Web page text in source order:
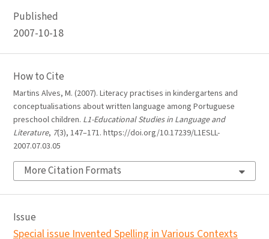
Published
2007-10-18
How to Cite
Martins Alves, M. (2007). Literacy practises in kindergartens and
conceptualisations about written language among Portuguese
preschool children. L1-Educational Studies in Language and
Literature, 7(3), 147–171. https://doi.org/10.17239/L1ESLL-
2007.07.03.05
More Citation Formats
Issue
Special issue Invented Spelling in Various Contexts